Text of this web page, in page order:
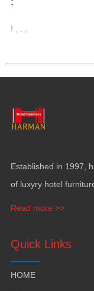
!
Established in 1997,
of luxyry hotel
Read more >>
Quick Links
HOME